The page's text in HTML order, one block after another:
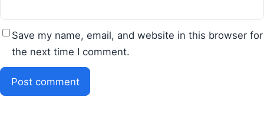
Save my name, email, and website in this browser for
the next time I comment.